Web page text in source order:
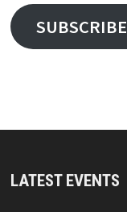
SUBSCRIBE
LATEST EVENTS